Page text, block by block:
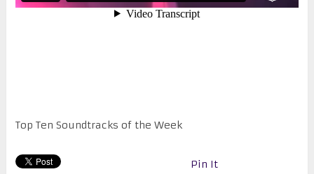
Top Ten Soundtracks of the Week
Pin It